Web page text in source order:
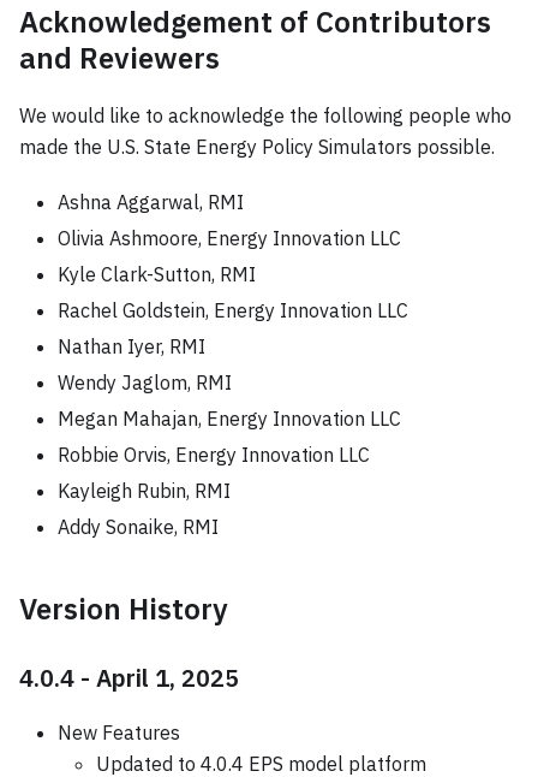
Acknowledgement of Contributors
and Reviewers
We would like to acknowledge the following people who
made the U.S. State Energy Policy Simulators possible.
Ashna Aggarwal, RMI
Olivia Ashmoore, Energy Innovation LLC
Kyle Clark-Sutton, RMI
Rachel Goldstein, Energy Innovation LLC
Nathan Iyer, RMI
Wendy Jaglom, RMI
Megan Mahajan, Energy Innovation LLC
Robbie Orvis, Energy Innovation LLC
Kayleigh Rubin, RMI
Addy Sonaike, RMI
Version History
4.0.4 - April 1, 2025
New Features
Updated to 4.0.4 EPS model platform